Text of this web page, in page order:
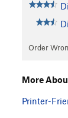
Order
More
Printer-